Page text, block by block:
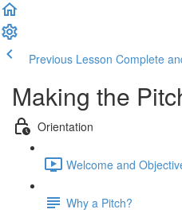
Previous Lesson Complete
Making the
Orientation
Welcome and
Why a Pitch?